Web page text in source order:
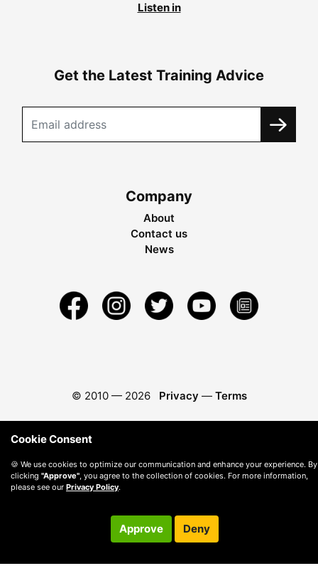
Listen in
Get the Latest Training Advice
Company
About
Contact us
News
© 2010 — 2026 Privacy — Terms
Cookie Consent
🍪 We use cookies to optimize our communication and enhance your experience. By
clicking "Approve" , you agree to the collection of cookies. For more information,
please see our Privacy Policy.
Approve Deny